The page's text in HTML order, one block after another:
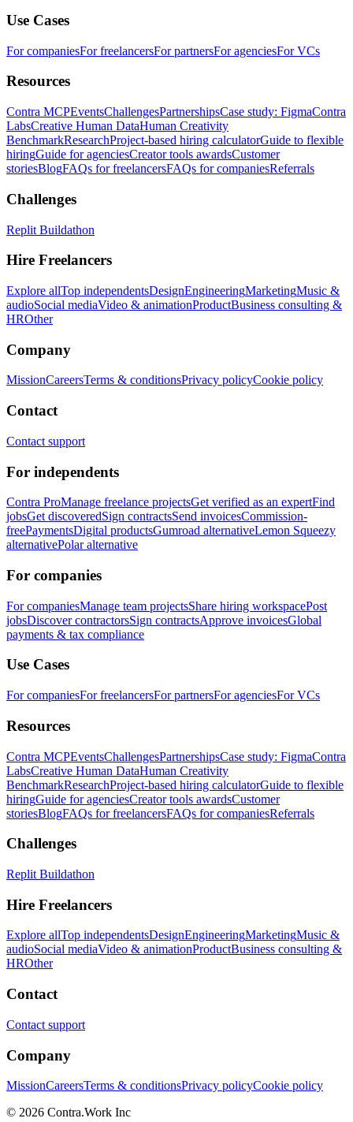
Use Cases
For companiesFor freelancersFor partnersFor agenciesFor VCs
Resources
Contra MCPEventsChallengesPartnershipsCase study: FigmaContra
LabsCreative Human DataHuman Creativity
BenchmarkResearchProject-based hiring calculatorGuide to flexible
hiringGuide for agenciesCreator tools awardsCustomer
storiesBlogFAQs for freelancersFAQs for companiesReferrals
Challenges
Replit Buildathon
Hire Freelancers
Explore allTop independentsDesignEngineeringMarketingMusic &
audioSocial mediaVideo & animationProductBusiness consulting &
HROther
Company
MissionCareersTerms & conditionsPrivacy policyCookie policy
Contact
Contact support
For independents
Contra ProManage freelance projectsGet verified as an expertFind
jobsGet discoveredSign contractsSend invoicesCommission-
freePaymentsDigital productsGumroad alternativeLemon Squeezy
alternativePolar alternative
For companies
For companiesManage team projectsShare hiring workspacePost
jobsDiscover contractorsSign contractsApprove invoicesGlobal
payments & tax compliance
Use Cases
For companiesFor freelancersFor partnersFor agenciesFor VCs
Resources
Contra MCPEventsChallengesPartnershipsCase study: FigmaContra
LabsCreative Human DataHuman Creativity
BenchmarkResearchProject-based hiring calculatorGuide to flexible
hiringGuide for agenciesCreator tools awardsCustomer
storiesBlogFAQs for freelancersFAQs for companiesReferrals
Challenges
Replit Buildathon
Hire Freelancers
Explore allTop independentsDesignEngineeringMarketingMusic &
audioSocial mediaVideo & animationProductBusiness consulting &
HROther
Contact
Contact support
Company
MissionCareersTerms & conditionsPrivacy policyCookie policy
© 2026 Contra.Work Inc